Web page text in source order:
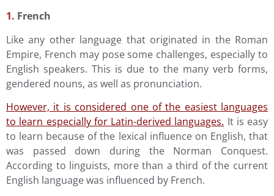
1. French
Like any other language that originated in the Roman
Empire, French may pose some challenges, especially to
English speakers. This is due to the many verb forms,
gendered nouns, as well as pronunciation.
However, it is considered one of the easiest languages
to learn especially for Latin-derived languages. It is easy
to learn because of the lexical influence on English, that
was passed down during the Norman Conquest.
According to linguists, more than a third of the current
English language was influenced by French.